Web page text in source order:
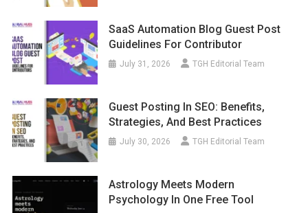
SaaS Automation Blog Guest Post
Guidelines For Contributor
July 31, 2026 TGH Editorial Team
Guest Posting In SEO: Benefits,
Strategies, And Best Practices
July 30, 2026 TGH Editorial Team
Astrology Meets Modern
Psychology In One Free Tool